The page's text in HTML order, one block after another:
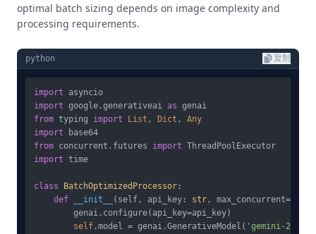
optimal batch sizing depends on image complexity and
processing requirements.
python 复制
import
import google.generativeai as
from typing import List , Dict , Any
import
from concurrent.futures import
import time
class BatchOptimizedProcessor :
def
__init__ ( self, api_key: str, max_concurrent=
        genai.configure(api_key=api_key)
self .model = genai.GenerativeModel( 'gemini-2.5-